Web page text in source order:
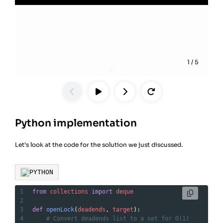
1 / 5
Python implementation
Let’s look at the code for the solution we just discussed.
PYTHON
1 from collections import deque
2
3
def openLock(deadends , target ):
4
# Convert deadends list to a set for O(1)